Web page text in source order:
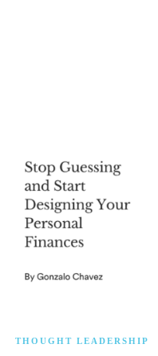
THOUGHT LEADERSHIP